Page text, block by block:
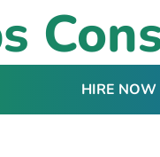
HIRE NOW